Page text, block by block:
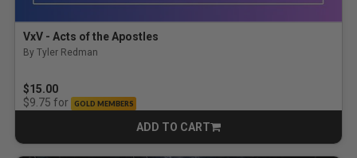
VxV - Acts of the Apostles
By Tyler Redman
$15.00
$9.75 for GOLD MEMBERS
ADD TO CART
CART